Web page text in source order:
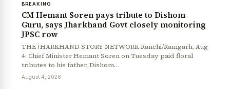
BREAKING
CM Hemant Soren pays tribute to Dishom
Guru, says Jharkhand Govt closely monitoring
JPSC row
THE JHARKHAND STORY NETWORK Ranchi/Ramgarh, Aug
4: Chief Minister Hemant Soren on Tuesday paid floral
tributes to his father, Dishom…
August 4, 2026